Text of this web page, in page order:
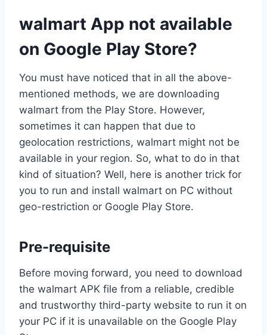
walmart App not available
on Google Play Store?
You must have noticed that in all the above-
mentioned methods, we are downloading
walmart from the Play Store. However,
sometimes it can happen that due to
geolocation restrictions, walmart might not be
available in your region. So, what to do in that
kind of situation? Well, here is another trick for
you to run and install walmart on PC without
geo-restriction or Google Play Store.
Pre-requisite
Before moving forward, you need to download
the walmart APK file from a reliable, credible
and trustworthy third-party website to run it on
your PC if it is unavailable on the Google Play